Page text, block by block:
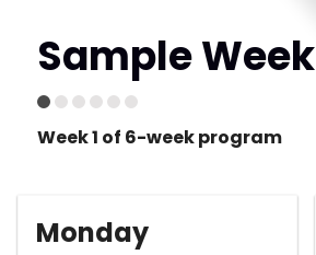
Sample Week
Week 1 of 6-week program
Monday